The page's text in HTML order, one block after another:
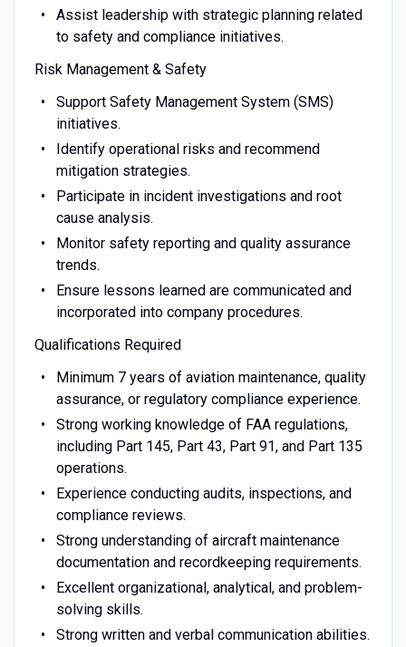
Assist leadership with strategic planning related
to safety and compliance initiatives.
Risk Management & Safety
Support Safety Management System (SMS)
initiatives.
Identify operational risks and recommend
mitigation strategies.
Participate in incident investigations and root
cause analysis.
Monitor safety reporting and quality assurance
trends.
Ensure lessons learned are communicated and
incorporated into company procedures.
Qualifications Required
Minimum 7 years of aviation maintenance, quality
assurance, or regulatory compliance experience.
Strong working knowledge of FAA regulations,
including Part 145, Part 43, Part 91, and Part 135
operations.
Experience conducting audits, inspections, and
compliance reviews.
Strong understanding of aircraft maintenance
documentation and recordkeeping requirements.
Excellent organizational, analytical, and problem-
solving skills.
Strong written and verbal communication abilities.